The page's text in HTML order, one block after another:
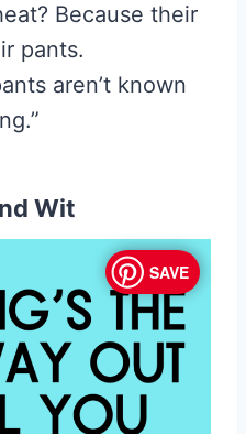
Because their
pants.
aren’t known
Wit
SAVE